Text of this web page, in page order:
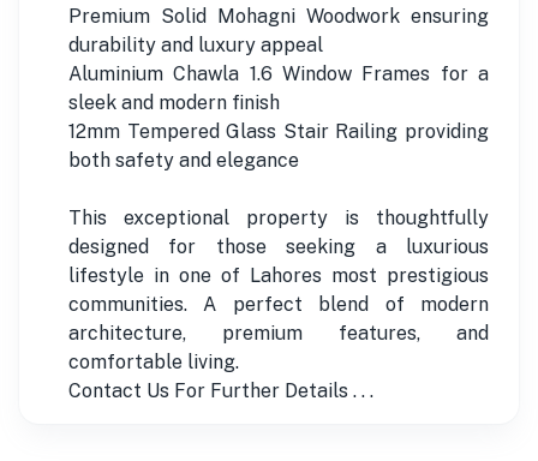
Premium Solid Mohagni Woodwork ensuring
durability and luxury appeal
Aluminium Chawla 1.6 Window Frames for a
sleek and modern finish
12mm Tempered Glass Stair Railing providing
both safety and elegance
This exceptional property is thoughtfully
designed for those seeking a luxurious
lifestyle in one of Lahores most prestigious
communities. A perfect blend of modern
architecture, premium features, and
comfortable living.
Contact Us For Further Details . . .